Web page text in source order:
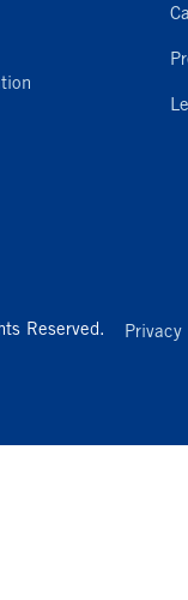
Reserved. Privacy